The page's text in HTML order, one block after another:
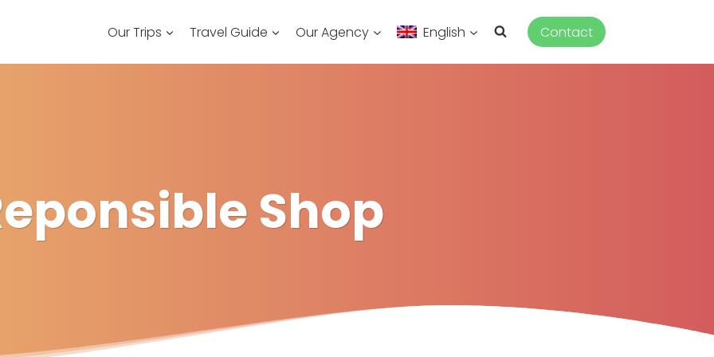
Our Trips Travel Guide Our Agency English Contact
Shop